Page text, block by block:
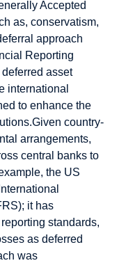
Accepted
as, conservatism,
approach
Reporting
asset
international
to enhance the
Given country-
arrangements,
central banks to
the US
it has
standards,
as deferred
was